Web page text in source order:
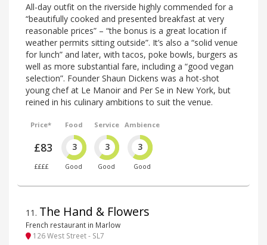
All-day outfit on the riverside highly commended for a
“beautifully cooked and presented breakfast at very
reasonable prices” – “the bonus is a great location if
weather permits sitting outside”. It’s also a “solid venue
for lunch” and later, with tacos, poke bowls, burgers as
well as more substantial fare, including a “good vegan
selection”. Founder Shaun Dickens was a hot-shot
young chef at Le Manoir and Per Se in New York, but
reined in his culinary ambitions to suit the venue.
Price*
£83
££££
Food
3
Good
Service
3
Good
Ambience
3
Good
11 . The Hand & Flowers
French restaurant in Marlow
126 West Street - SL7